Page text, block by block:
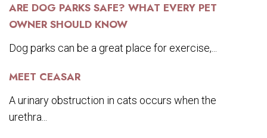
ARE DOG PARKS SAFE? WHAT EVERY PET
OWNER SHOULD KNOW
Dog parks can be a great place for exercise,...
MEET CEASAR
A urinary obstruction in cats occurs when the
urethra...